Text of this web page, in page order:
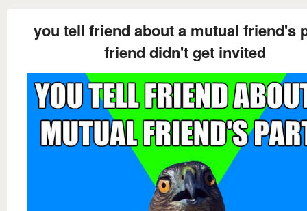
you tell friend about a mutual friend's
friend didn't get invited